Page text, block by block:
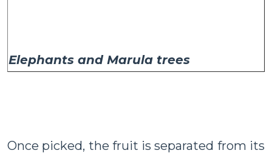
Elephants and Marula trees
Once picked, the fruit is separated from its